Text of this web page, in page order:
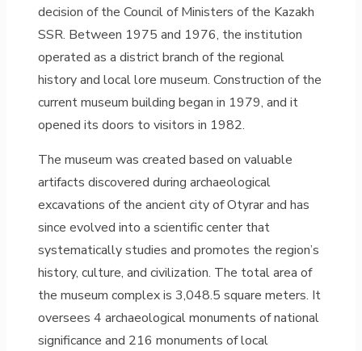
decision of the Council of Ministers of the Kazakh
SSR. Between 1975 and 1976, the institution
operated as a district branch of the regional
history and local lore museum. Construction of the
current museum building began in 1979, and it
opened its doors to visitors in 1982.
The museum was created based on valuable
artifacts discovered during archaeological
excavations of the ancient city of Otyrar and has
since evolved into a scientific center that
systematically studies and promotes the region’s
history, culture, and civilization. The total area of
the museum complex is 3,048.5 square meters. It
oversees 4 archaeological monuments of national
significance and 216 monuments of local